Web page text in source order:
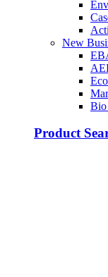
New
Bio
Product